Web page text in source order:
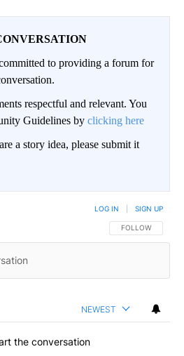
to providing a forum for
respectful and relevant. You
Guidelines by clicking here
a story idea, please submit it
FOLLOW THIS
FOLLOW
LOG IN SIGN UP
NEWEST
the conversation